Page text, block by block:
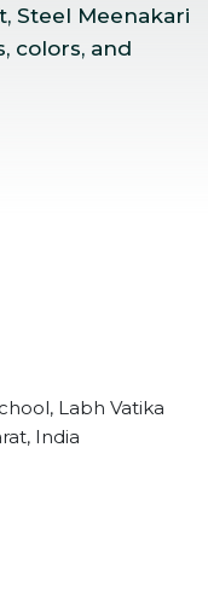
Steel Meenakari
colors, and
Labh Vatika
India